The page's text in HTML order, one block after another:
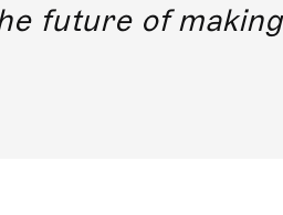
future of making